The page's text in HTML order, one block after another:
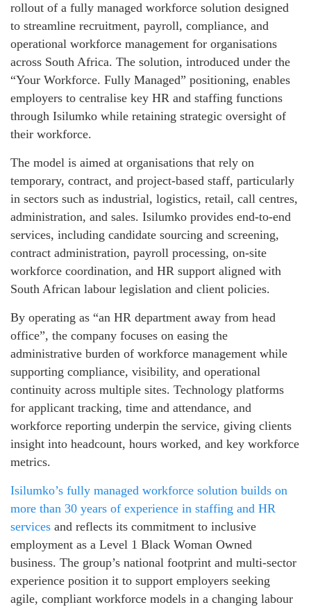
rollout of a fully managed workforce solution designed
to streamline recruitment, payroll, compliance, and
operational workforce management for organisations
across South Africa. The solution, introduced under the
“Your Workforce. Fully Managed” positioning, enables
employers to centralise key HR and staffing functions
through Isilumko while retaining strategic oversight of
their workforce.
The model is aimed at organisations that rely on
temporary, contract, and project‑based staff, particularly
in sectors such as industrial, logistics, retail, call centres,
administration, and sales. Isilumko provides end‑to‑end
services, including candidate sourcing and screening,
contract administration, payroll processing, on‑site
workforce coordination, and HR support aligned with
South African labour legislation and client policies.
By operating as “an HR department away from head
office”, the company focuses on easing the
administrative burden of workforce management while
supporting compliance, visibility, and operational
continuity across multiple sites. Technology platforms
for applicant tracking, time and attendance, and
workforce reporting underpin the service, giving clients
insight into headcount, hours worked, and key workforce
metrics.
Isilumko’s fully managed workforce solution builds on
more than 30 years of experience in staffing and HR
services and reflects its commitment to inclusive
employment as a Level 1 Black Woman Owned
business. The group’s national footprint and multi‑sector
experience position it to support employers seeking
agile, compliant workforce models in a changing labour